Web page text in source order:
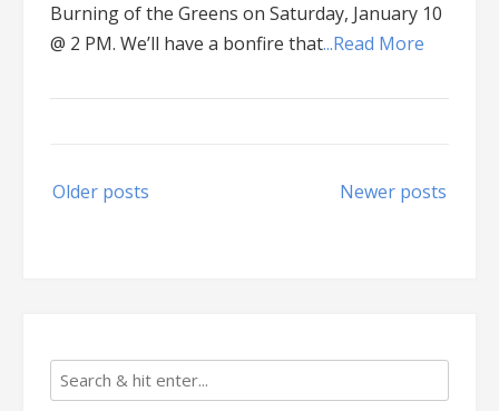
Burning of the Greens on Saturday, January 10
@ 2 PM. We’ll have a bonfire that...Read More
Posts
navigation
Older posts Newer posts